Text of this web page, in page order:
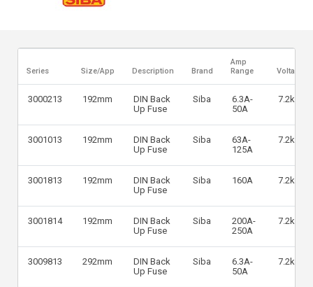
Series Size/App Description Brand
Amp
Range
Voltage
3000213 192mm
DIN Back
Up Fuse
Siba
6.3A-
50A
7.2kV
3001013 192mm
DIN Back
Up Fuse
Siba
63A-
125A
7.2kV
3001813 192mm
DIN Back
Up Fuse
Siba 160A 7.2kV
3001814 192mm
DIN Back
Up Fuse
Siba
200A-
250A
7.2kV
3009813 292mm
DIN Back
Up Fuse
Siba
6.3A-
50A
7.2kV